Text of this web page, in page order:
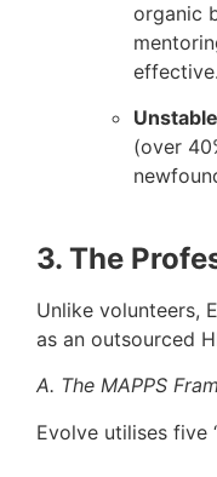
organic
effective.
(over
3. The
Unlike volunteers,
as an outsourced
A. The MAPPS
Evolve utilises five